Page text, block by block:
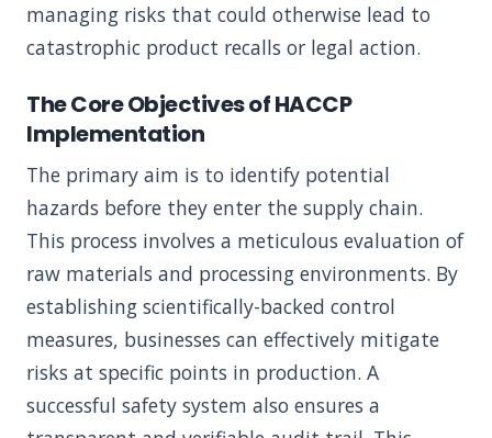
managing risks that could otherwise lead to
catastrophic product recalls or legal action.
The Core Objectives of HACCP
Implementation
The primary aim is to identify potential
hazards before they enter the supply chain.
This process involves a meticulous evaluation of
raw materials and processing environments. By
establishing scientifically-backed control
measures, businesses can effectively mitigate
risks at specific points in production. A
successful safety system also ensures a